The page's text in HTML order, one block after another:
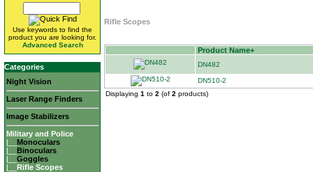
Use keywords to find the
product you are looking for.
Advanced Search
Categories
Night Vision
Laser Range Finders
Image Stabilizers
Military and Police
|__ Monoculars
|__ Binoculars
|__ Goggles
|__ Rifle Scopes
Rifle Scopes
Product Name+
DN482
DN510-2
Displaying 1 to 2 (of 2 products)